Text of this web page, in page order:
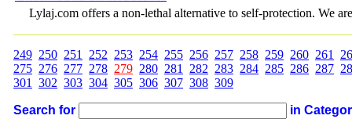
Lylaj.com offers a non-lethal alternative to self-protection. We
249 250 251 252 253 254 255 256 257 258 259 260 261
275 276 277 278 279 280 281 282 283 284 285 286 287
301
302 303 304 305 306 307 308 309
Search for in